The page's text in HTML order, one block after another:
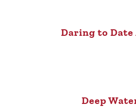
Daring to Date
Deep